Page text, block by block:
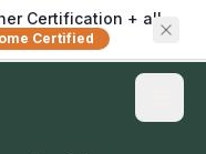
Certification + all
Certified